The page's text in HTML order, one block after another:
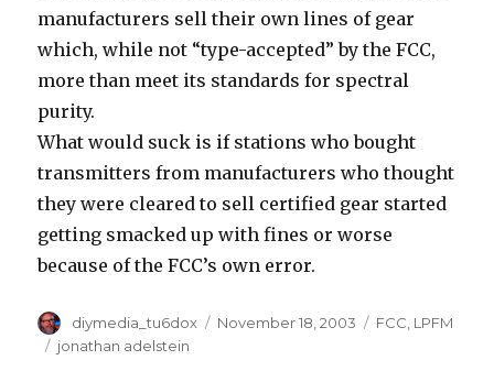
manufacturers sell their own lines of gear
which, while not “type-accepted” by the FCC,
more than meet its standards for spectral
purity.
What would suck is if stations who bought
transmitters from manufacturers who thought
they were cleared to sell certified gear started
getting smacked up with fines or worse
because of the FCC’s own error.
Author
diymedia_tu6dox
Posted
November 18, 2003 Categories
FCC LPFM
Tags
jonathan adelstein